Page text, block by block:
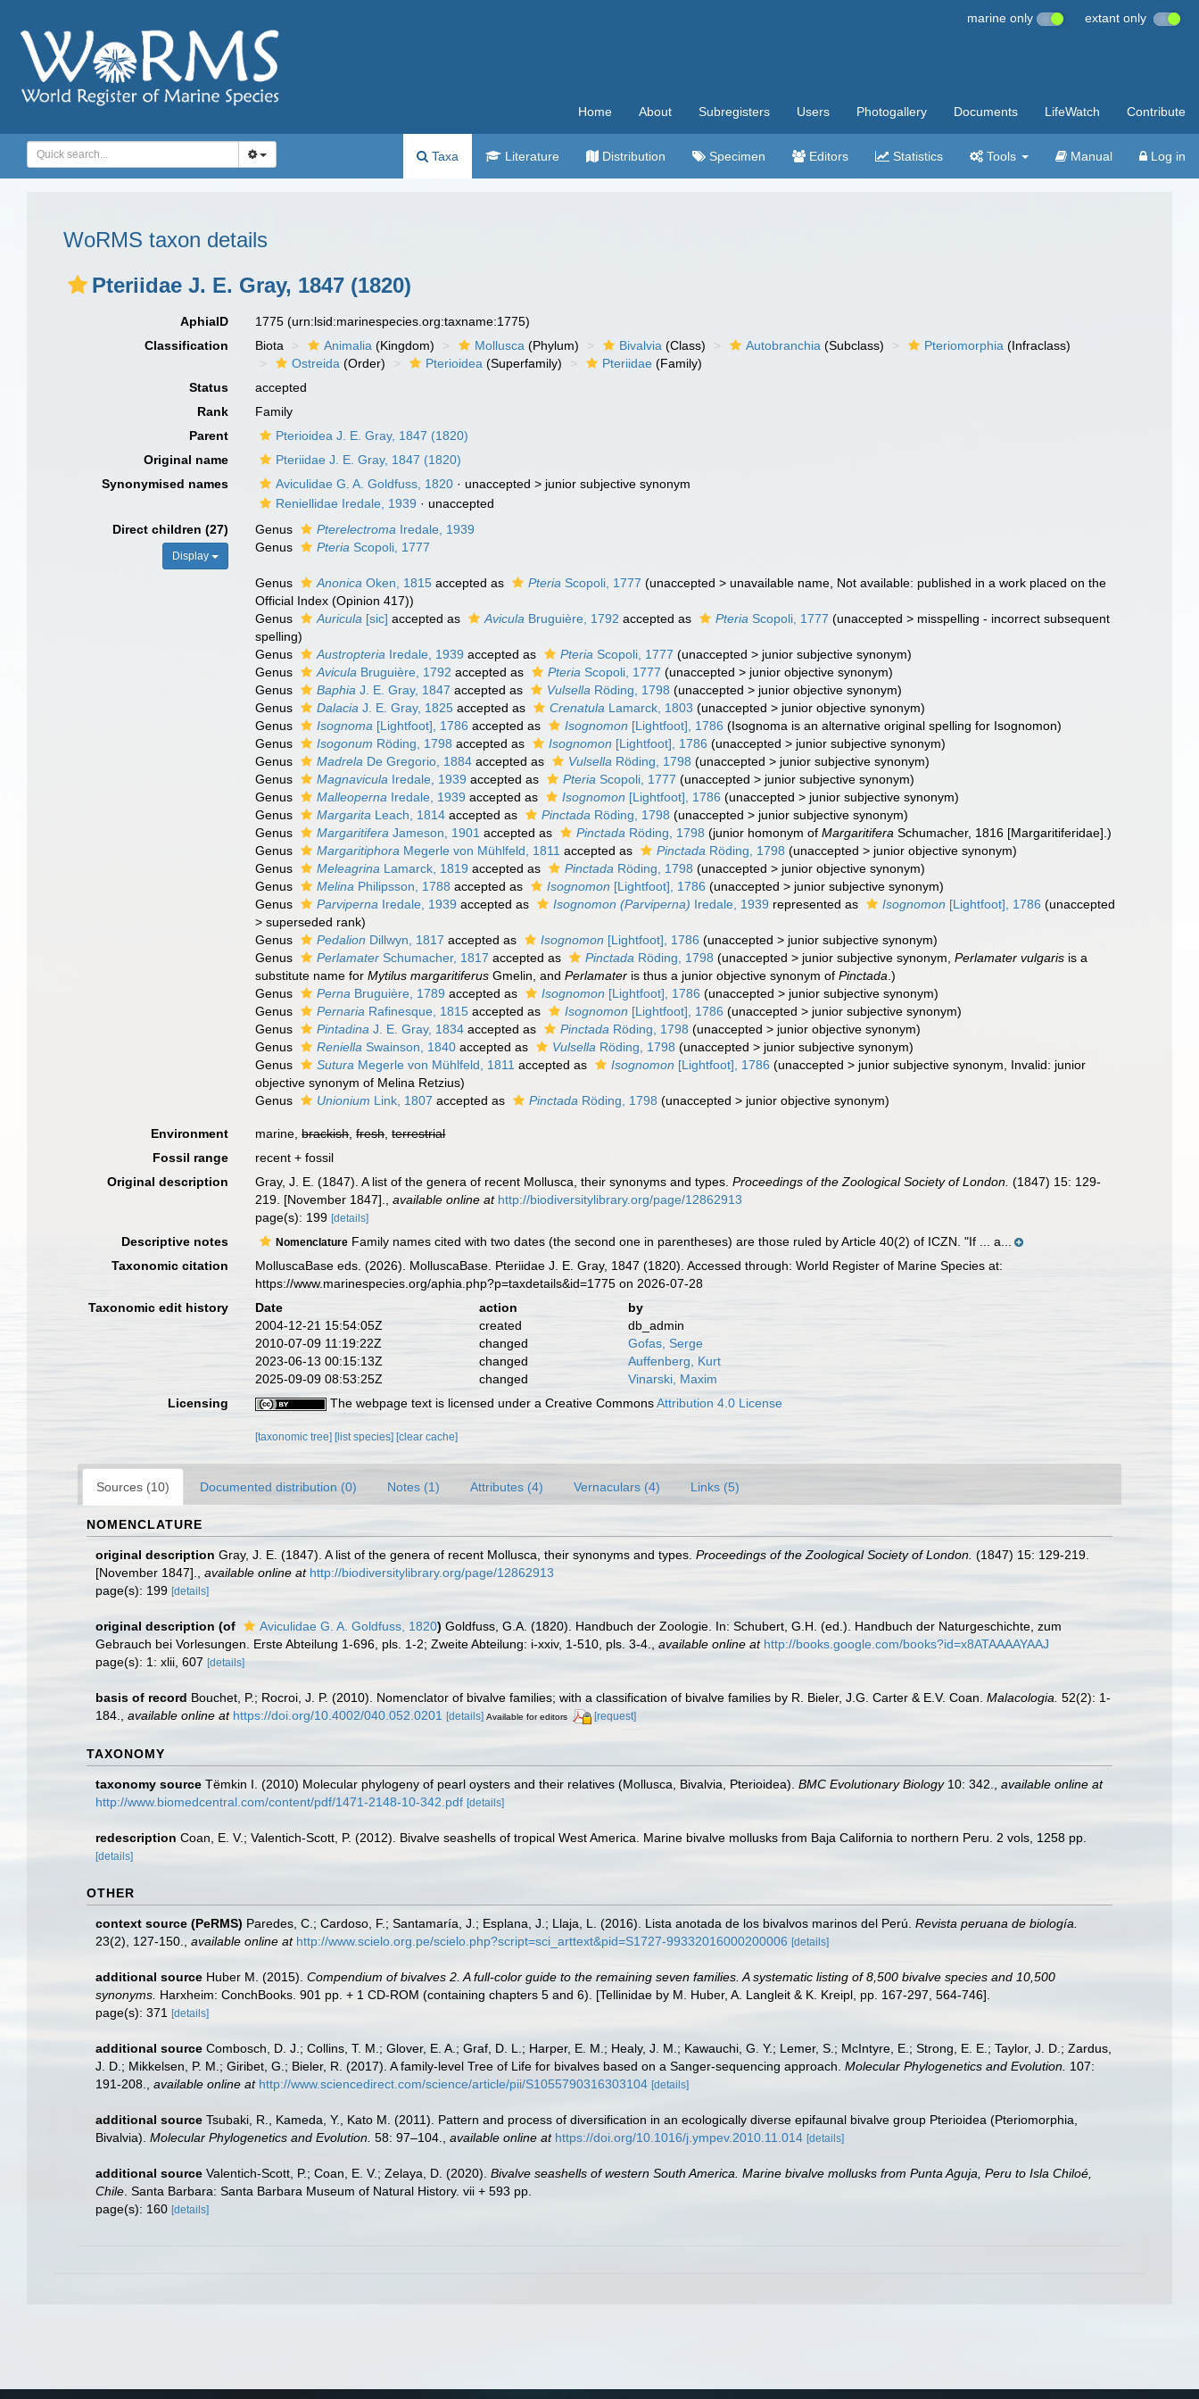
marine only extant only
Home About Subregisters Users Photogallery Documents LifeWatch Contribute
Taxa Literature Distribution Specimen Editors Statistics Tools Manual Log in
WoRMS taxon details
Pteriidae J. E. Gray, 1847 (1820)
AphiaID 1775(urn:lsid:marinespecies.org:taxname:1775)
Classification
Biota Animalia (Kingdom) Mollusca (Phylum) Bivalvia (Class) Autobranchia (Subclass) Pteriomorphia (Infraclass)
Ostreida (Order) Pterioidea (Superfamily) Pteriidae (Family)
Status
accepted
Rank
Family
Parent
Pterioidea J. E. Gray, 1847 (1820)
Original name
Pteriidae J. E. Gray, 1847 (1820)
Synonymised names
Aviculidae G. A. Goldfuss, 1820 · unaccepted > junior subjective synonym
Reniellidae Iredale, 1939 · unaccepted
Direct children (27)
Display
Genus Pterelectroma Iredale, 1939
Genus
Pteria Scopoli, 1777
Genus Anonica Oken, 1815 accepted as Pteria Scopoli, 1777 (unaccepted > unavailable name , Not available: published in a work placed on the
Official Index (Opinion 417))
Genus
Auricula [sic] accepted as Avicula Bruguière, 1792 accepted as Pteria Scopoli, 1777 (unaccepted > misspelling - incorrect subsequent
spelling)
Genus
Austropteria Iredale, 1939 accepted as Pteria Scopoli, 1777 (unaccepted > junior subjective synonym)
Genus
Avicula Bruguière, 1792 accepted as Pteria Scopoli, 1777 (unaccepted > junior objective synonym)
Genus
Baphia J. E. Gray, 1847 accepted as Vulsella Röding, 1798 (unaccepted > junior objective synonym)
Genus
Dalacia J. E. Gray, 1825 accepted as Crenatula Lamarck, 1803 (unaccepted > junior objective synonym)
Genus
Isognoma [Lightfoot], 1786 accepted as Isognomon [Lightfoot], 1786 (Isognoma is an alternative original spelling for Isognomon)
Genus
Isogonum Röding, 1798 accepted as Isognomon [Lightfoot], 1786 (unaccepted > junior subjective synonym)
Genus
Madrela De Gregorio, 1884 accepted as Vulsella Röding, 1798 (unaccepted > junior subjective synonym)
Genus
Magnavicula Iredale, 1939 accepted as Pteria Scopoli, 1777 (unaccepted > junior subjective synonym)
Genus
Malleoperna Iredale, 1939 accepted as Isognomon [Lightfoot], 1786 (unaccepted > junior subjective synonym)
Genus
Margarita Leach, 1814 accepted as Pinctada Röding, 1798 (unaccepted > junior subjective synonym)
Genus
Margaritifera Jameson, 1901 accepted as Pinctada Röding, 1798 (junior homonym ofMargaritifera Schumacher, 1816 [Margaritiferidae].)
Genus
Margaritiphora Megerle von Mühlfeld, 1811 accepted as Pinctada Röding, 1798 (unaccepted > junior objective synonym)
Genus
Meleagrina Lamarck, 1819 accepted as Pinctada Röding, 1798 (unaccepted > junior objective synonym)
Genus
Melina Philipsson, 1788 accepted as Isognomon [Lightfoot], 1786 (unaccepted > junior subjective synonym)
Genus
Parviperna Iredale, 1939 accepted as Isognomon (Parviperna) Iredale, 1939 represented as Isognomon [Lightfoot], 1786 (unaccepted
>superseded rank)
Genus
Pedalion Dillwyn, 1817 accepted as Isognomon [Lightfoot], 1786 (unaccepted > junior subjective synonym)
Genus
Perlamater Schumacher, 1817 accepted as Pinctada Röding, 1798 (unaccepted > junior subjective synonym ,Perlamater vulgaris is a
substitute name forMytilus margaritiferus Gmelin, andPerlamater is thus a junior objective synonym ofPinctada .)
Genus
Perna Bruguière, 1789 accepted as Isognomon [Lightfoot], 1786 (unaccepted > junior subjective synonym)
Genus
Pernaria Rafinesque, 1815 accepted as Isognomon [Lightfoot], 1786 (unaccepted > junior subjective synonym)
Genus
Pintadina J. E. Gray, 1834 accepted as Pinctada Röding, 1798 (unaccepted > junior objective synonym)
Genus
Reniella Swainson, 1840 accepted as Vulsella Röding, 1798 (unaccepted > junior subjective synonym)
Genus
Sutura Megerle von Mühlfeld, 1811 accepted as Isognomon [Lightfoot], 1786 (unaccepted > junior subjective synonym , Invalid: junior
objective synonym of Melina Retzius)
Genus
Unionium Link, 1807 accepted as Pinctada Röding, 1798 (unaccepted > junior objective synonym)
Environment marine,brackish,fresh,terrestrial
Fossil range
recent + fossil
Original description
Gray, J. E. (1847). A list of the genera of recent Mollusca, their synonyms and types.Proceedings of the Zoological Society of London. (1847) 15: 129-
219. [November 1847].
,available online at http://biodiversitylibrary.org/page/12862913
page(s): 199[details]
Descriptive notes Nomenclature Family names cited with two dates (the second one in parentheses) are those ruled by Article 40(2) of ICZN. "If ... a...
Taxonomic citation
MolluscaBase eds. (2026). MolluscaBase. Pteriidae J. E. Gray, 1847 (1820). Accessed through: World Register of Marine Species at:
https://www.marinespecies.org/aphia.php?p=taxdetails&id=1775 on 2026-07-28
Taxonomic edit history
Date action
by
2004-12-21 15:54:05Z
created
db_admin
2010-07-09 11:19:22Z
changed
Gofas, Serge
2023-06-13 00:15:13Z
changed
Auffenberg, Kurt
2025-09-09 08:53:25Z
changed
Vinarski, Maxim
Licensing
The webpage text is licensed under a Creative CommonsAttribution 4.0 License
[taxonomic tree] [list species] [clear cache]
Sources (10) Documented distribution (0) Notes (1) Attributes (4) Vernaculars (4) Links (5)
NOMENCLATURE
original description Gray, J. E. (1847). A list of the genera of recent Mollusca, their synonyms and types. Proceedings of the Zoological Society of London. (1847) 15: 129-219.
[November 1847].
available online at http://biodiversitylibrary.org/page/12862913
page(s): 199 [details]
original description (of Aviculidae G. A. Goldfuss, 1820) Goldfuss, G.A. (1820). Handbuch der Zoologie. In: Schubert, G.H. (ed.). Handbuch der Naturgeschichte, zum
Gebrauch bei Vorlesungen. Erste Abteilung 1-696, pls. 1-2; Zweite Abteilung: i-xxiv, 1-510, pls. 3-4.
available online at http://books.google.com/books?id=x8ATAAAAYAAJ
page(s): 1: xlii, 607 [details]
basis of record Bouchet, P.; Rocroi, J. P. (2010). Nomenclator of bivalve families; with a classification of bivalve families by R. Bieler, J.G. Carter & E.V. Coan. Malacologia. 52(2): 1-
184.
available online at https://doi.org/10.4002/040.052.0201 [details] Available for editors [request]
TAXONOMY
taxonomy source Tëmkin I. (2010) Molecular phylogeny of pearl oysters and their relatives (Mollusca, Bivalvia, Pterioidea). BMC Evolutionary Biology10: 342.
available online at
http://www.biomedcentral.com/content/pdf/1471-2148-10-342.pdf [details]
redescription Coan, E. V.; Valentich-Scott, P. (2012). Bivalve seashells of tropical West America. Marine bivalve mollusks from Baja California to northern Peru. 2 vols, 1258 pp.
[details]
OTHER
context source (PeRMS) Paredes, C.; Cardoso, F.; Santamaría, J.; Esplana, J.; Llaja, L. (2016). Lista anotada de los bivalvos marinos del Perú. Revista peruana de biología.
23(2), 127-150.
available online at http://www.scielo.org.pe/scielo.php?script=sci_arttext&pid=S1727-99332016000200006 [details]
additional source Huber M. (2015). Compendium of bivalves 2. A full-color guide to the remaining seven families. A systematic listing of 8,500 bivalve species and 10,500
synonyms. Harxheim: ConchBooks. 901 pp. + 1 CD-ROM (containing chapters 5 and 6). [Tellinidae by M. Huber, A. Langleit & K. Kreipl, pp. 167-297, 564-746].
page(s): 371 [details]
additional source Combosch, D. J.; Collins, T. M.; Glover, E. A.; Graf, D. L.; Harper, E. M.; Healy, J. M.; Kawauchi, G. Y.; Lemer, S.; McIntyre, E.; Strong, E. E.; Taylor, J. D.; Zardus,
J. D.; Mikkelsen, P. M.; Giribet, G.; Bieler, R. (2017). A family-level Tree of Life for bivalves based on a Sanger-sequencing approach. Molecular Phylogenetics and Evolution. 107:
191-208.
available online at http://www.sciencedirect.com/science/article/pii/S1055790316303104 [details]
additional source Tsubaki, R., Kameda, Y., Kato M. (2011). Pattern and process of diversification in an ecologically diverse epifaunal bivalve group Pterioidea (Pteriomorphia,
Bivalvia). Molecular Phylogenetics and Evolution. 58: 97–104. available online at https://doi.org/10.1016/j.ympev.2010.11.014 [details]
additional source Valentich-Scott, P.; Coan, E. V.; Zelaya, D. (2020). Bivalve seashells of western South America. Marine bivalve mollusks from Punta Aguja, Peru to Isla Chiloé,
Chile . Santa Barbara: Santa Barbara Museum of Natural History. vii + 593 pp.
page(s): 160 [details]